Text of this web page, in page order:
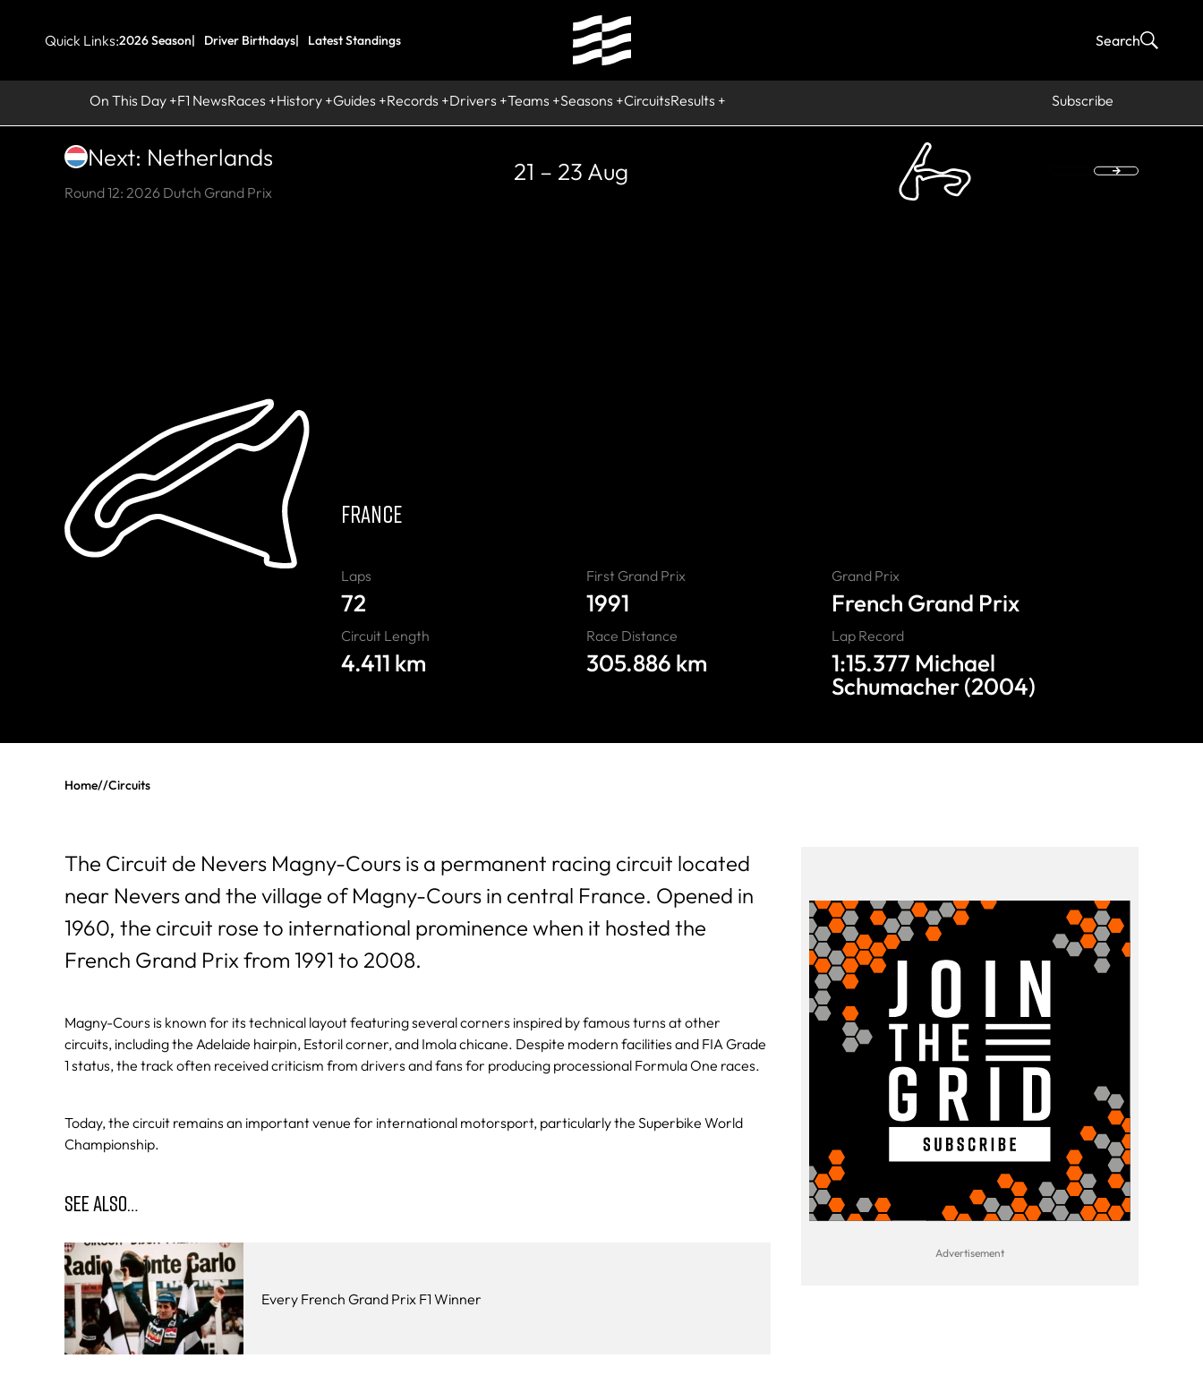
Quick Links:2026 Season Driver Birthdays Latest Standings
On This Day F1 NewsRaces History Guides Records Drivers Teams Seasons CircuitsResults Subscribe
Search
Next: Netherlands
Round 12: 2026 Dutch Grand Prix
21 – 23 Aug
FRANCE
Laps
72
First Grand Prix
1991
Grand Prix
French Grand Prix
Circuit Length
4.411 km
Race Distance
305.886 km
Lap Record
1:15.377 Michael
Schumacher (2004)
Home//Circuits
The Circuit de Nevers Magny-Cours is a permanent racing circuit located
near Nevers and the village of Magny-Cours in central France. Opened in
1960, the circuit rose to international prominence when it hosted the
French Grand Prix from 1991 to 2008.
Magny-Cours is known for its technical layout featuring several corners inspired by famous turns at other
circuits, including the Adelaide hairpin, Estoril corner, and Imola chicane. Despite modern facilities and FIA Grade
1 status, the track often received criticism from drivers and fans for producing processional Formula One races.
Today, the circuit remains an important venue for international motorsport, particularly the Superbike World
Championship.
SEE ALSO…
Every French Grand Prix F1 Winner